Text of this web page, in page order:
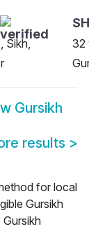
Sikh,
32
Gursikh
results >
for local
Gursikh